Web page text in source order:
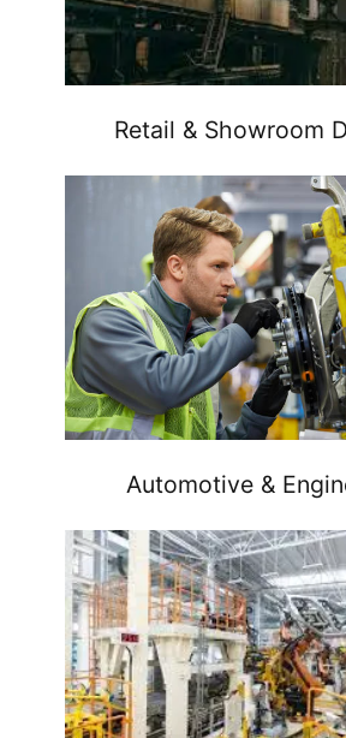
Retail & Showroom
Automotive &